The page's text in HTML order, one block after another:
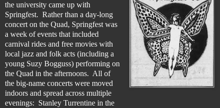
the university came up with
Springfest. Rather than a day-long
concert on the Quad, Springfest was
a week of events that included
carnival rides and free movies with
local jazz and folk acts (including a
young Suzy Bogguss) performing on
the Quad in the afternoons. All of
the big-name concerts were moved
indoors and spread across multiple
evenings: Stanley Turrentine in the